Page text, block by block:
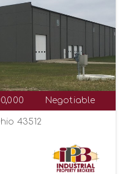
Negotiable
43512